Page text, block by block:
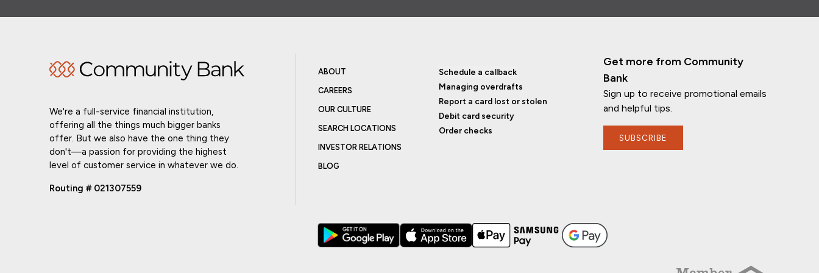
help!
We're a full-service financial institution,
offering all the things much bigger banks
offer. But we also have the one thing they
don't—a passion for providing the highest
level of customer service in whatever we do.
Routing # 021307559
ABOUT
CAREERS
OUR CULTURE
SEARCH LOCATIONS
INVESTOR RELATIONS
BLOG
Schedule a callback
Managing overdrafts
Report a card lost or stolen
Debit card security
Order checks
Get more from Community
Bank
Sign up to receive promotional emails
and helpful tips.
SUBSCRIBE